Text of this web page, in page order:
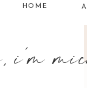
HOME
i'm